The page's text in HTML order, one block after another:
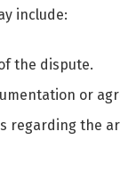
include:
the dispute.
or
regarding the